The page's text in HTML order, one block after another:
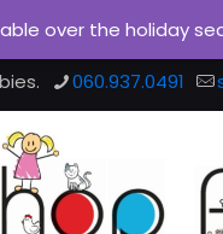
060.937.0491
over the